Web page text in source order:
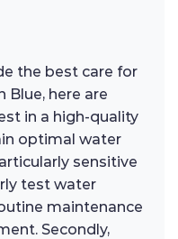
the best care for
Blue, here are
in a high-quality
optimal water
sensitive
test water
maintenance
Secondly,